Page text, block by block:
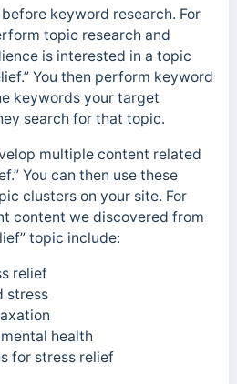
keyword research. For
topic research and
is interested in a topic
You then perform keyword
keywords your target
search for that topic.
multiple content related
You can then use these
clusters on your site. For
content we discovered from
topic include:
relief
stress
health
for stress relief